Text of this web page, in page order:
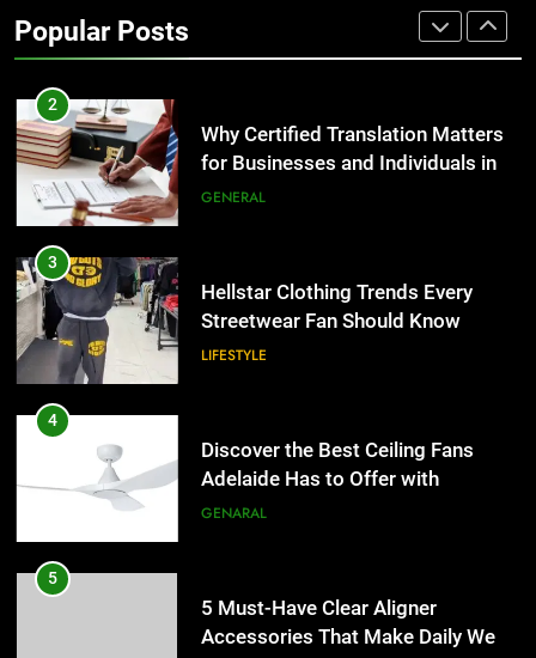
Popular Posts
Benefits For Business Events and
2
Why Certified Translation Matters
for Businesses and Individuals in
the UK
GENERAL
3
Hellstar Clothing Trends Every
Streetwear Fan Should Know
LIFESTYLE
4
Discover the Best Ceiling Fans
Adelaide Has to Offer with
Lightspot
GENARAL
5
5 Must-Have Clear Aligner
Accessories That Make Daily Wear